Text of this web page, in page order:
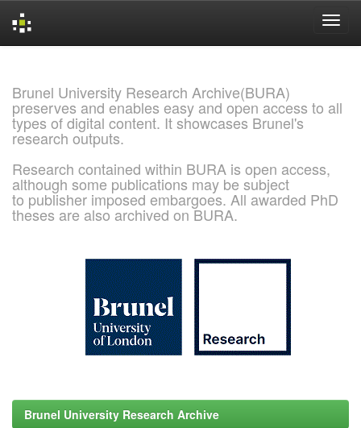
Brunel University Research Archive(BURA)
preserves and enables easy and open access to all
types of digital content. It showcases Brunel's
research outputs.
Research contained within BURA is open access,
although some publications may be subject
to publisher imposed embargoes. All awarded PhD
theses are also archived on BURA.
Brunel University Research Archive